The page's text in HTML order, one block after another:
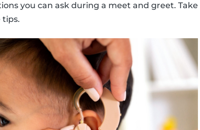
you can ask during a meet and greet. Take
tips.